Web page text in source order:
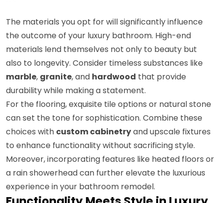
The materials you opt for will significantly influence
the outcome of your luxury bathroom. High-end
materials lend themselves not only to beauty but
also to longevity. Consider timeless substances like
marble, granite, and hardwood that provide
durability while making a statement.
For the flooring, exquisite tile options or natural stone
can set the tone for sophistication. Combine these
choices with custom cabinetryand upscale fixtures
to enhance functionality without sacrificing style.
Moreover, incorporating features like heated floors or
a rain showerhead can further elevate the luxurious
experience in your bathroom remodel.